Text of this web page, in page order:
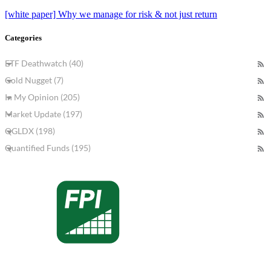
[white paper] Why we manage for risk & not just return
Categories
ETF Deathwatch (40)
Gold Nugget (7)
In My Opinion (205)
Market Update (197)
QGLDX (198)
Quantified Funds (195)